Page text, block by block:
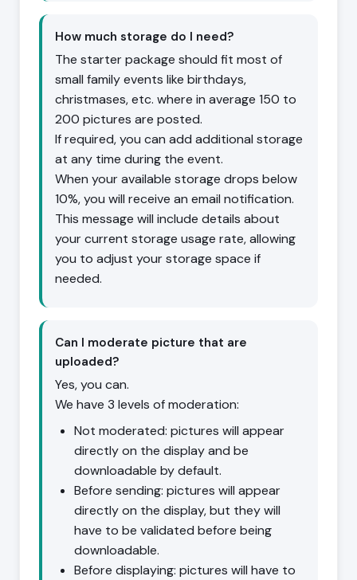
How much storage do I need?
The starter package should fit most of
small family events like birthdays,
christmases, etc. where in average 150 to
200 pictures are posted.
If required, you can add additional storage
at any time during the event.
When your available storage drops below
10%, you will receive an email notification.
This message will include details about
your current storage usage rate, allowing
you to adjust your storage space if
needed.
Can I moderate picture that are
uploaded?
Yes, you can.
We have 3 levels of moderation:
Not moderated: pictures will appear
directly on the display and be
downloadable by default.
Before sending: pictures will appear
directly on the display, but they will
have to be validated before being
downloadable.
Before displaying: pictures will have to